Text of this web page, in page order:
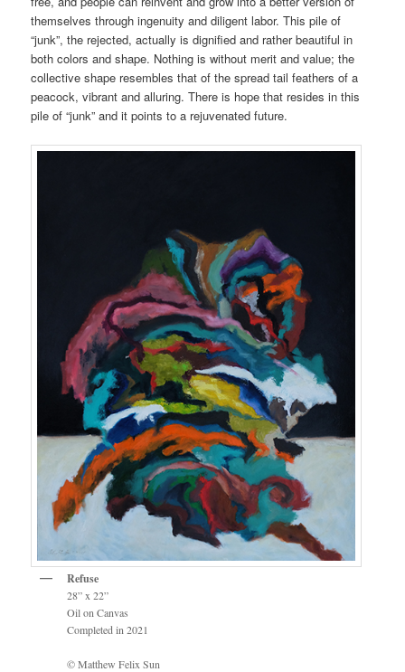
themselves through ingenuity and diligent labor. This pile of
“junk”, the rejected, actually is dignified and rather beautiful in
both colors and shape. Nothing is without merit and value; the
collective shape resembles that of the spread tail feathers of a
peacock, vibrant and alluring. There is hope that resides in this
pile of “junk” and it points to a rejuvenated future.
Refuse
28” x 22”
Oil on Canvas
Completed in 2021
© Matthew Felix Sun